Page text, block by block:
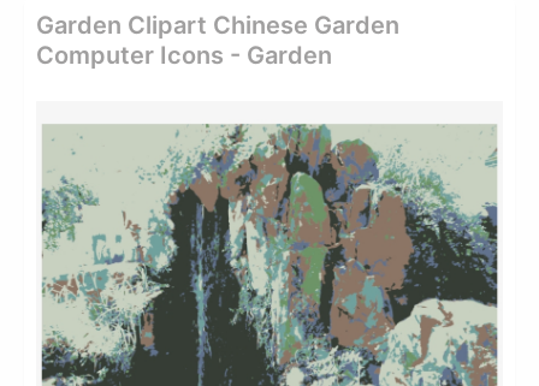
Garden Clipart Chinese Garden
Computer Icons - Garden